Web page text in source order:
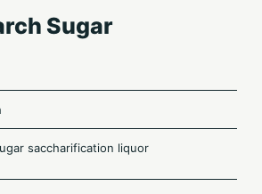
Sugar
saccharification liquor